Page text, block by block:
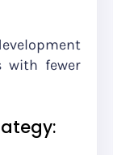
with fewer